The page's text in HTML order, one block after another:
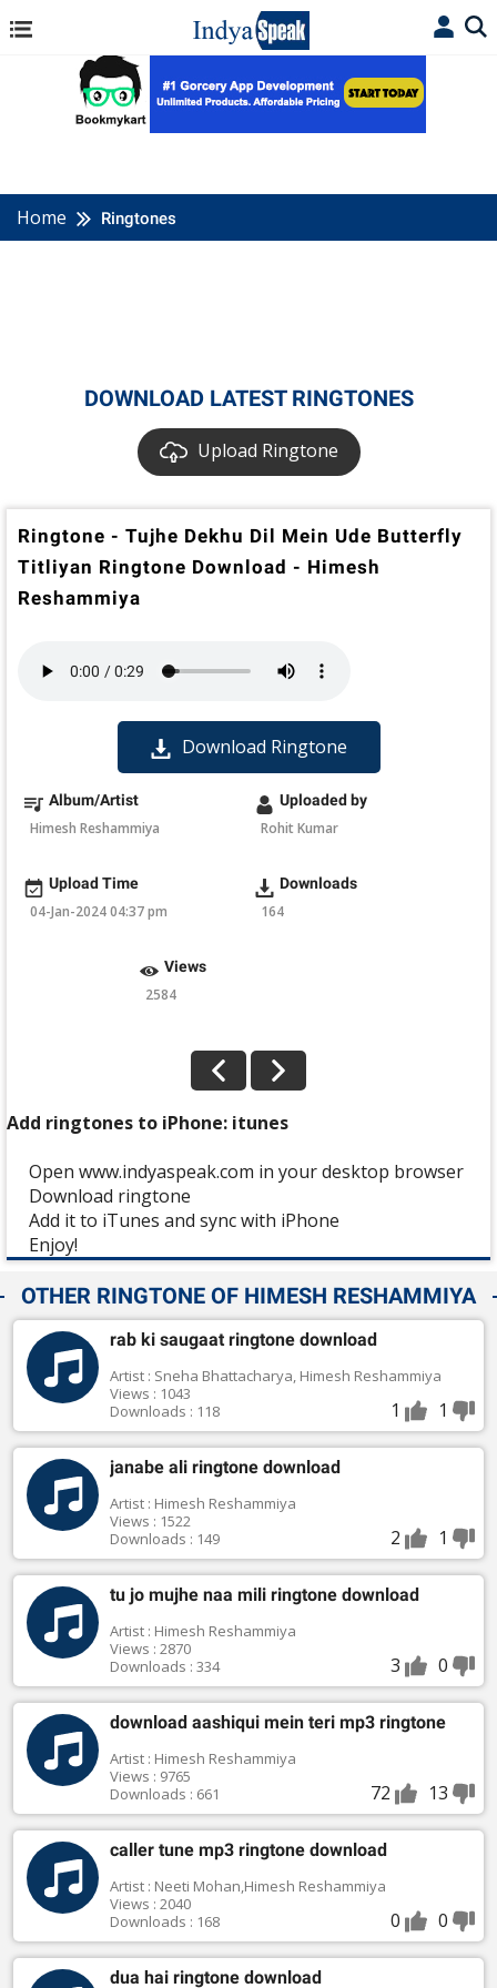
Home Ringtones
DOWNLOAD LATEST RINGTONES
Upload Ringtone
Ringtone - Tujhe Dekhu Dil Mein Ude Butterfly
Titliyan Ringtone Download - Himesh
Reshammiya
Download Ringtone
Album/Artist
Himesh Reshammiya
Uploaded by
Rohit Kumar
Upload Time
04-Jan-2024 04:37 pm
Downloads
164
Views
2584
Add ringtones to iPhone: itunes
Open www.indyaspeak.com in your desktop browser
Download ringtone
Add it to iTunes and sync with iPhone
Enjoy!
OTHER RINGTONE OF HIMESH RESHAMMIYA
rab ki saugaat ringtone download
Artist : Sneha Bhattacharya, Himesh Reshammiya
Views : 1043
Downloads : 118
1 1
janabe ali ringtone download
Artist : Himesh Reshammiya
Views : 1522
Downloads : 149
2 1
tu jo mujhe naa mili ringtone download
Artist : Himesh Reshammiya
Views : 2870
Downloads : 334
3 0
download aashiqui mein teri mp3 ringtone
Artist : Himesh Reshammiya
Views : 9765
Downloads : 661
72 13
caller tune mp3 ringtone download
Artist : Neeti Mohan,Himesh Reshammiya
Views : 2040
Downloads : 168
0 0
dua hai ringtone download